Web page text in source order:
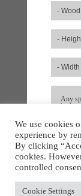
We use cookies
experience by
By clicking
cookies.
controlled
Cookie Settings